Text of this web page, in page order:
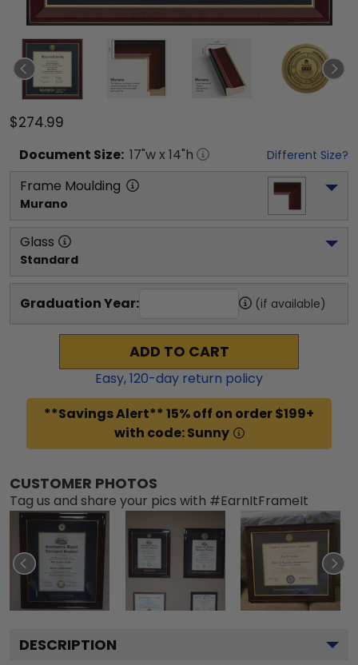
$274.99
Document Size: 17"w x 14"h Different Size?
Frame Moulding
Murano
Glass
Standard
Graduation Year: (if available)
ADD TO CART
Easy,120-day return policy
**Savings Alert** 15% off on order $199+
with code: Sunny
CUSTOMER PHOTOS
Tag us and share your pics with #EarnItFrameIt
DESCRIPTION